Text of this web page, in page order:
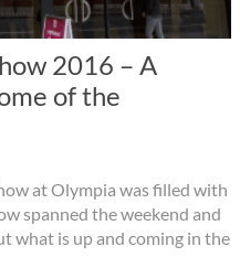
2016 – A
of the
at Olympia was filled with
spanned the weekend and
what is up and coming in the